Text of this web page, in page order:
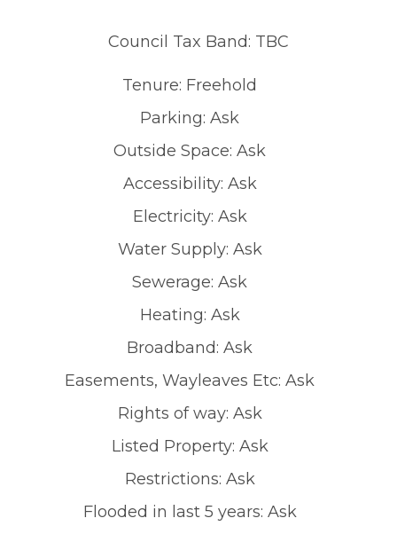
Council Tax Band: TBC
Tenure: Freehold
Parking: Ask
Outside Space: Ask
Accessibility: Ask
Electricity: Ask
Water Supply: Ask
Sewerage: Ask
Heating: Ask
Broadband: Ask
Easements, Wayleaves Etc: Ask
Rights of way: Ask
Listed Property: Ask
Restrictions: Ask
Flooded in last 5 years: Ask